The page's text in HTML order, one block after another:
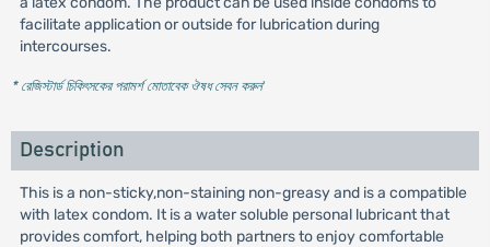
facilitate application or outside for lubrication during
intercourses.
* রেজিস্টার্ড চিকিৎসকের পরামর্শ মোতাবেক ঔষধ সেবন করুন'
Description
This is a non-sticky,non-staining non-greasy and is a compatible
with latex condom. It is a water soluble personal lubricant that
provides comfort, helping both partners to enjoy comfortable